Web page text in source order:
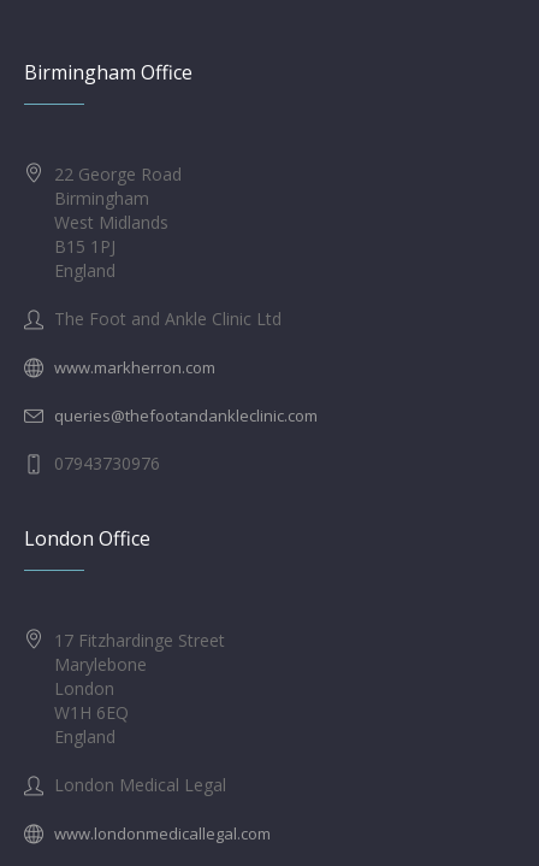
Birmingham Office
22 George Road
Birmingham
West Midlands
B15 1PJ
England
The Foot and Ankle Clinic Ltd
www.markherron.com
queries@thefootandankleclinic.com
07943730976
London Office
17 Fitzhardinge Street
Marylebone
London
W1H 6EQ
England
London Medical Legal
www.londonmedicallegal.com